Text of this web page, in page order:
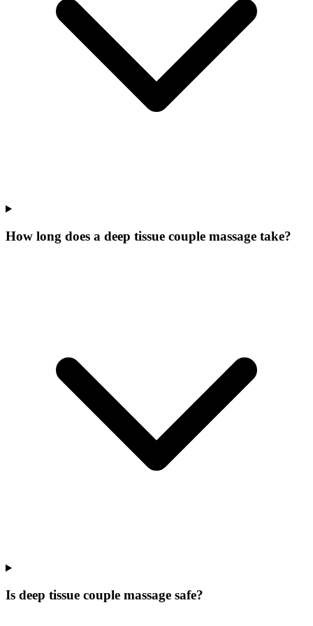
How long does a deep tissue couple massage take?
Is deep tissue couple massage safe?